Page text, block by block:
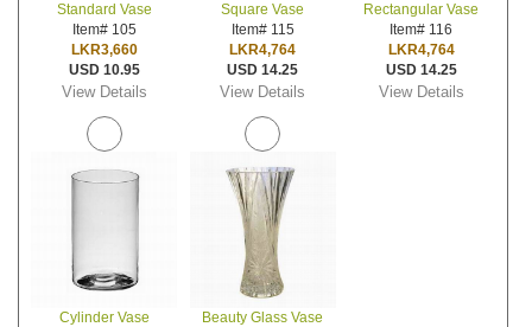
Standard Vase
Item# 105
LKR3,660
USD 10.95
View Details
Square Vase
Item# 115
LKR4,764
USD 14.25
View Details
Rectangular Vase
Item# 116
LKR4,764
USD 14.25
View Details
Cylinder Vase
Beauty Glass Vase